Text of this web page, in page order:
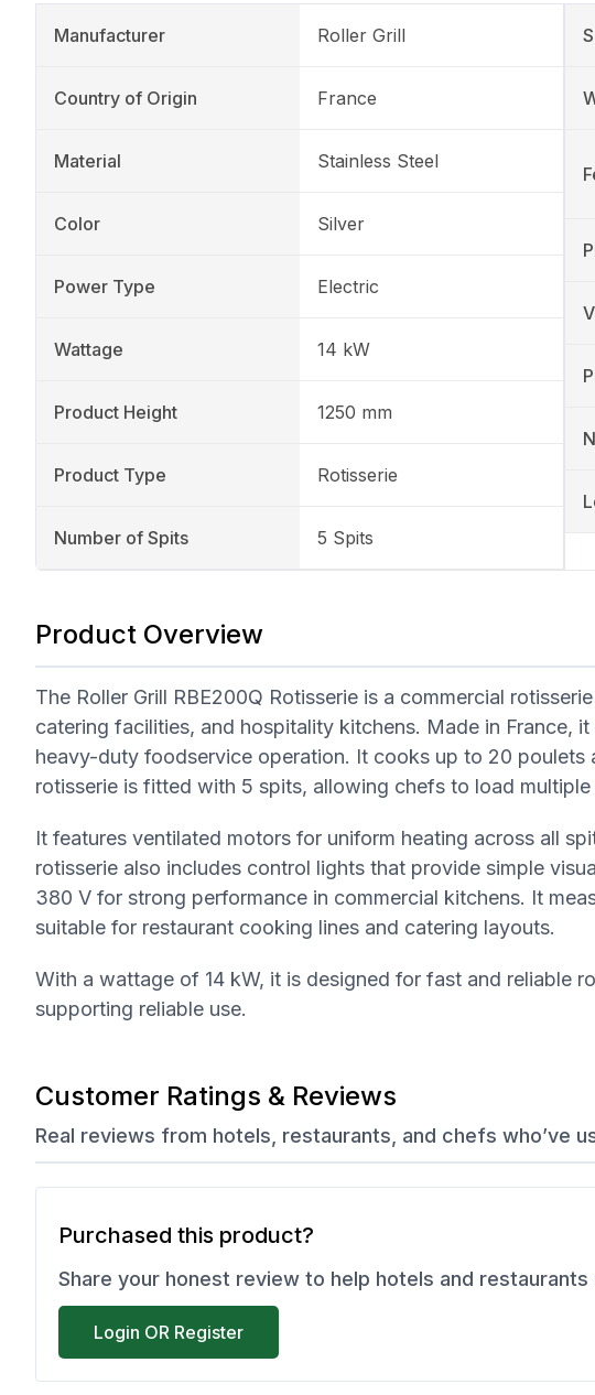
Manufacturer Roller Grill
Country of Origin France
Material Stainless Steel
Color Silver
Power Type Electric
Wattage 14 kW
Product Height 1250 mm
Product Type Rotisserie
Number of Spits 5 Spits
Product Overview
The Roller Grill RBE200Q Rotisserie is a commercial
catering facilities, and hospitality kitchens. Made in France,
heavy-duty foodservice operation. It cooks up to 20
rotisserie is fitted with 5 spits, allowing chefs to load multiple
It features ventilated motors for uniform heating across all
rotisserie also includes control lights that provide simple
380 V for strong performance in commercial kitchens. It
suitable for restaurant cooking lines and catering layouts.
With a wattage of 14 kW, it is designed for fast and reliable
supporting reliable use.
Customer Ratings & Reviews
Real reviews from hotels, restaurants, and chefs who’ve
Purchased this product?
Share your honest review to help hotels and
Login OR Register